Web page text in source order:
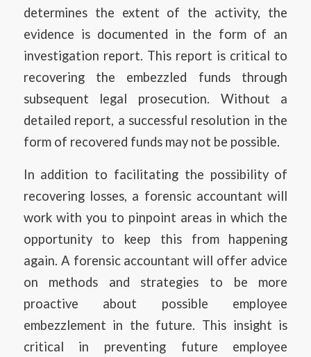
determines the extent of the activity, the
evidence is documented in the form of an
investigation report. This report is critical to
recovering the embezzled funds through
subsequent legal prosecution. Without a
detailed report, a successful resolution in the
form of recovered funds may not be possible.
In addition to facilitating the possibility of
recovering losses, a forensic accountant will
work with you to pinpoint areas in which the
opportunity to keep this from happening
again. A forensic accountant will offer advice
on methods and strategies to be more
proactive about possible employee
embezzlement in the future. This insight is
critical in preventing future employee